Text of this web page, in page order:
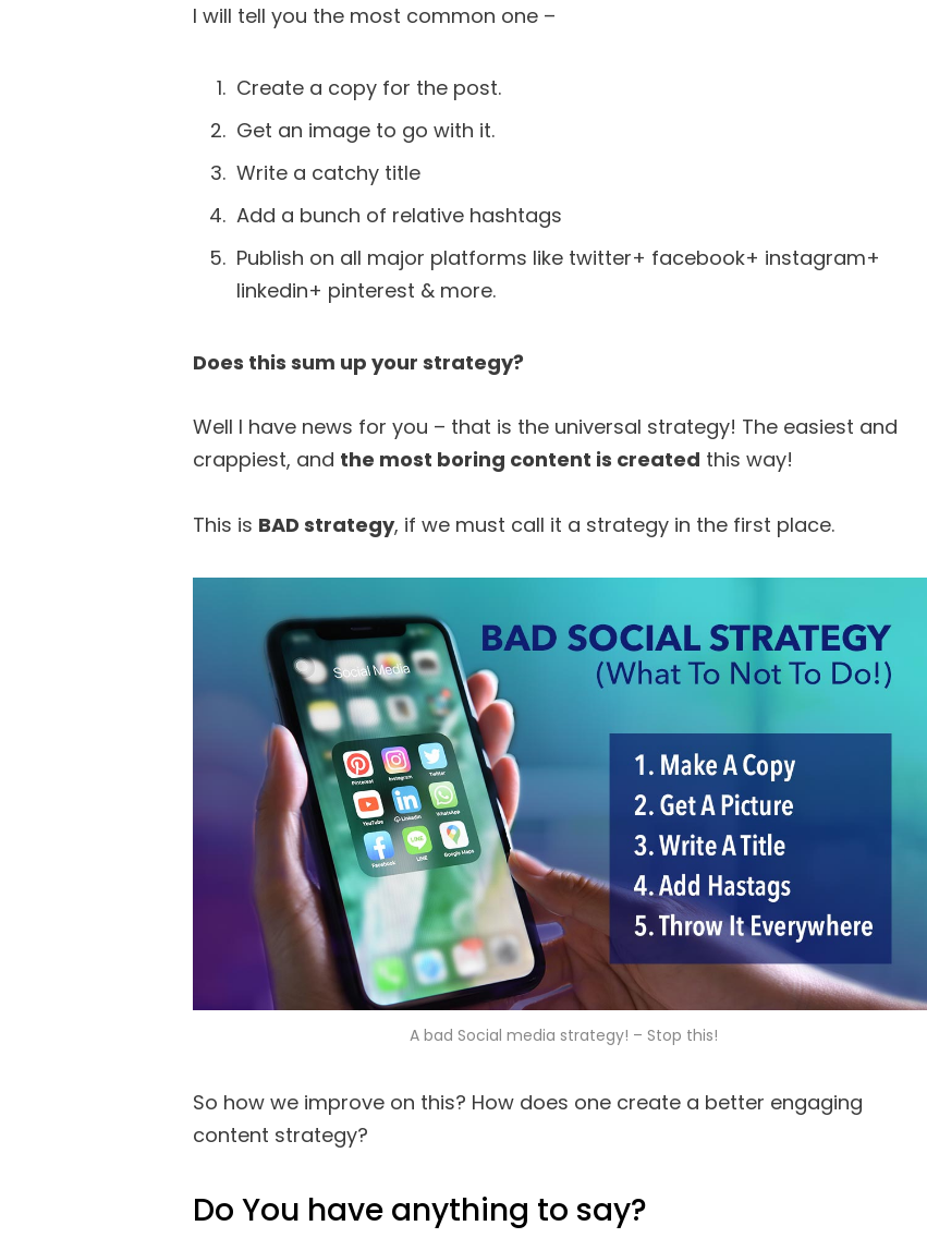
I will tell you the most common one –
Create a copy for the post.
Get an image to go with it.
Write a catchy title
Add a bunch of relative hashtags
Publish on all major platforms like twitter+ facebook+ instagram+
linkedin+ pinterest & more.
Does this sum up your strategy?
Well I have news for you – that is the universal strategy! The easiest and
crappiest, and the most boring content is created this way!
This is BAD strategy, if we must call it a strategy in the first place.
A bad Social media strategy! – Stop this!
So how we improve on this? How does one create a better engaging
content strategy?
Do You have anything to say?